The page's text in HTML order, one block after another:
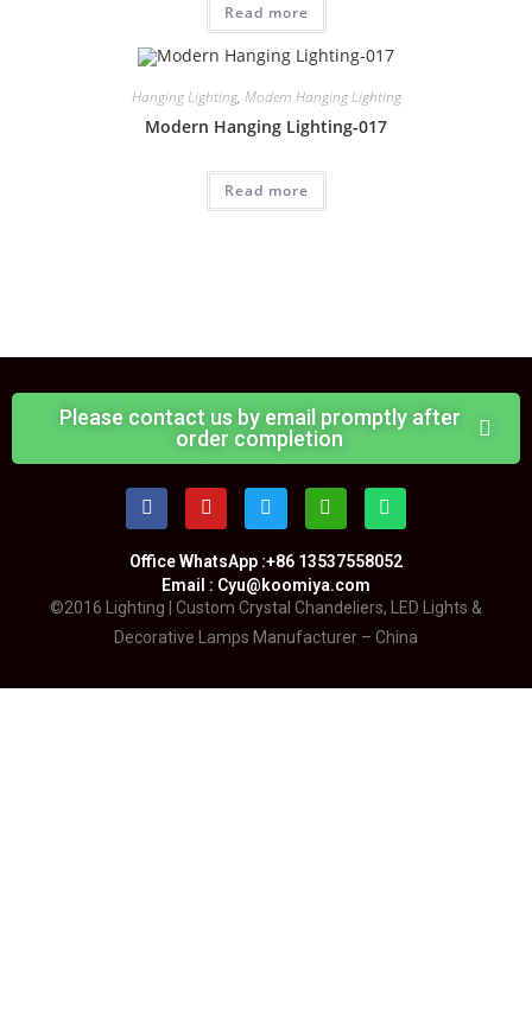
Read more
Hanging Lighting, Modern Hanging Lighting
Modern Hanging Lighting-017
Read more
Please contact us by email promptly after
order completion
Office WhatsApp :+86 13537558052
Email : Cyu@koomiya.com
©2016 Lighting | Custom Crystal Chandeliers, LED Lights &
Decorative Lamps Manufacturer – China